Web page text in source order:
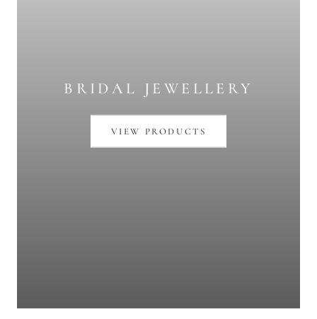
BRIDAL JEWELLERY
VIEW PRODUCTS